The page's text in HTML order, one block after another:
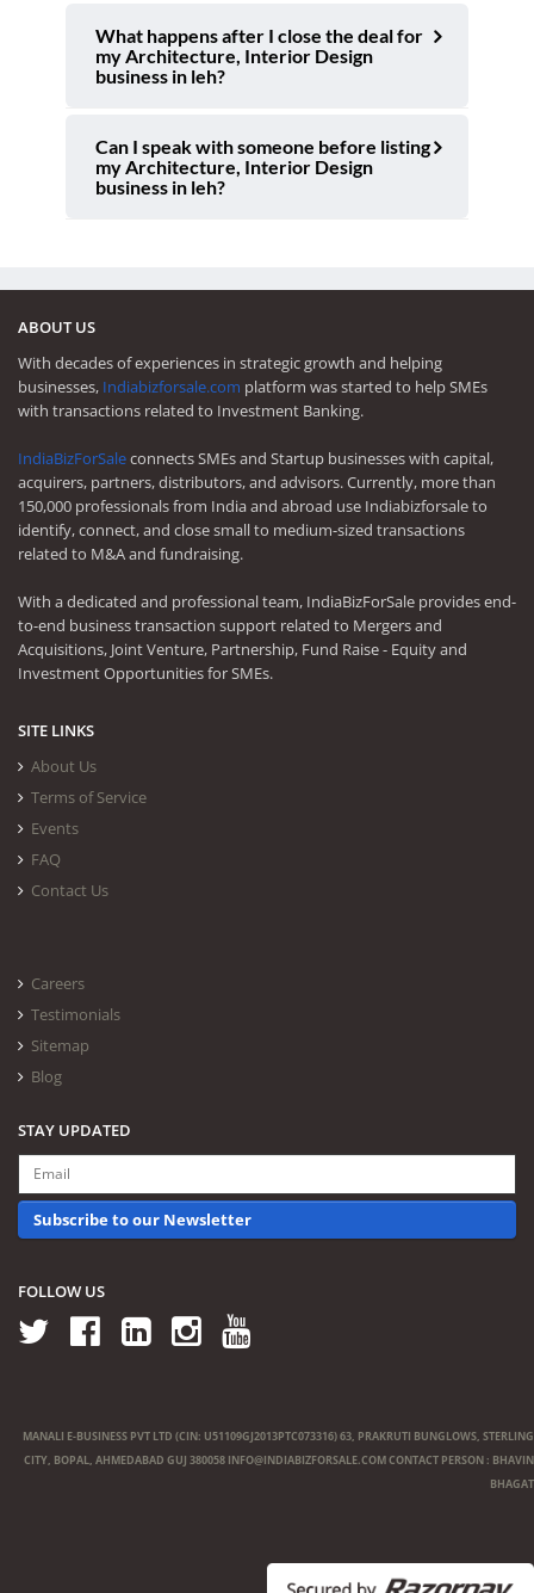
What happens after I close the deal for
my Architecture, Interior Design
business in leh?
Can I speak with someone before listing
my Architecture, Interior Design
business in leh?
ABOUT US
With decades of experiences in strategic growth and helping
businesses, Indiabizforsale.com platform was started to help SMEs
with transactions related to Investment Banking.
IndiaBizForSaleconnects SMEs and Startup businesses with capital,
acquirers, partners, distributors, and advisors. Currently, more than
150,000 professionals from India and abroad use Indiabizforsale to
identify, connect, and close small to medium-sized transactions
related to M&A and fundraising.
With a dedicated and professional team, IndiaBizForSale provides end-
to-end business transaction support related to Mergers and
Acquisitions, Joint Venture, Partnership, Fund Raise - Equity and
Investment Opportunities for SMEs.
SITE LINKS
About Us
Terms of Service
Events
FAQ
Contact Us
Careers
Testimonials
Sitemap
Blog
STAY UPDATED
Subscribe to our Newsletter
FOLLOW US
MANALI E-BUSINESS PVT LTD (CIN: U51109GJ2013PTC073316) 63, PRAKRUTI BUNGLOWS, STERLING
CITY, BOPAL, AHMEDABAD GUJ 380058 INFO@INDIABIZFORSALE.COMCONTACT PERSON : BHAVIN
BHAGAT